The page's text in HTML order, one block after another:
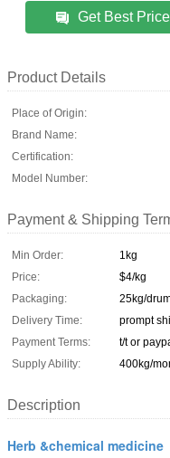
Get Best Price
Product Details
Place of Origin:
Brand Name:
Certification:
Model Number:
Payment & Shipping
Min Order:
1kg
Price:
$4/kg
Packaging:
25kg/
Delivery Time:
prompt
Payment Terms:
t/t or
Supply Ability:
400kg/
Description
Herb &chemical medicine